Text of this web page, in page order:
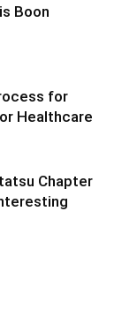
Boon
for
Healthcare
Chapter